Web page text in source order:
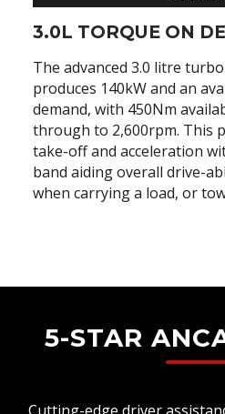
3.0L TORQUE ON
The advanced 3.0 litre
produces 140kW and an
demand, with 450Nm
through to 2,600rpm. This
take-off and acceleration
band aiding overall drive-
when carrying a load, or
5-STAR